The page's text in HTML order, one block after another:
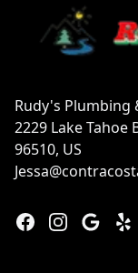
Rudy's Plumbing
2229 Lake Tahoe
96510, US
FacebookInstagram
Google
Yelp